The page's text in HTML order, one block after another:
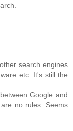
search engines
etc. It's still the
Google and
no rules. Seems